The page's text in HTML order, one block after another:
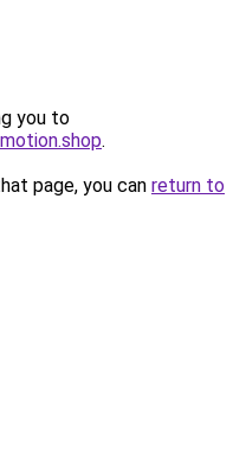
you to
.
page, you can return to